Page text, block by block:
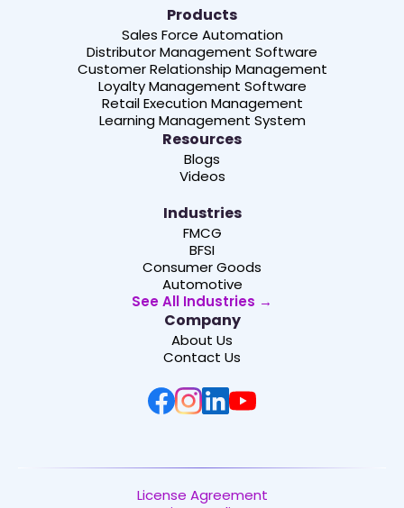
Products
Sales Force Automation
Distributor Management Software
Customer Relationship Management
Loyalty Management Software
Retail Execution Management
Learning Management System
Resources
Blogs
Videos
Industries
FMCG
BFSI
Consumer Goods
Automotive
See All Industries →
Company
About Us
Contact Us
License Agreement